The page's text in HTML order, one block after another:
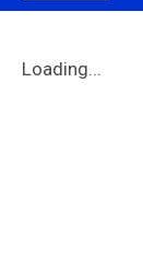
Loading...